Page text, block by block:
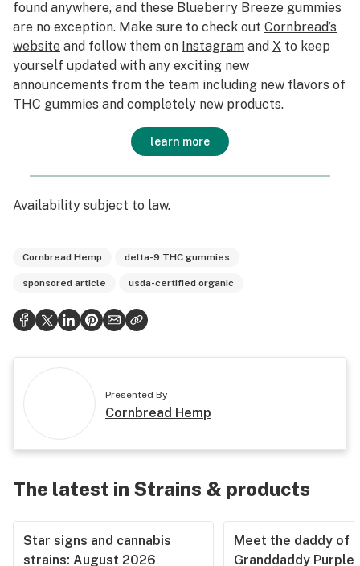
found anywhere, and these Blueberry Breeze gummies
are no exception. Make sure to check out Cornbread’s
website and follow them on Instagram and X to keep
yourself updated with any exciting new
announcements from the team including new flavors of
THC gummies and completely new products.
learn more
Availability subject to law.
Cornbread Hemp delta-9 THC gummies
sponsored article usda-certified organic
Presented By
Cornbread Hemp
The latest in Strains & products
Star signs and cannabis
strains: August 2026
Meet the daddy of
Granddaddy Purple